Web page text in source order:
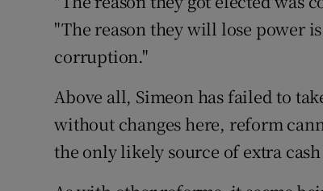
"The reason they will lose power
corruption."
Above all, Simeon has failed to
without changes here, reform
the only likely source of extra